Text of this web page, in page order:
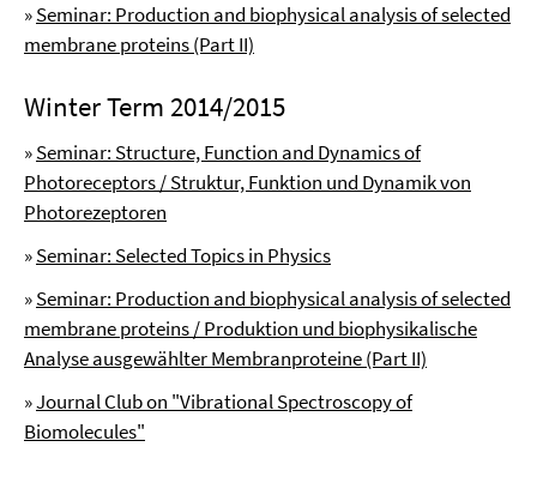
»Seminar: Production and biophysical analysis of selected
membrane proteins (Part II)
Winter Term 2014/2015
»Seminar: Structure, Function and Dynamics of
Photoreceptors / Struktur, Funktion und Dynamik von
Photorezeptoren
»Seminar: Selected Topics in Physics
»Seminar: Production and biophysical analysis of selected
membrane proteins / Produktion und biophysikalische
Analyse ausgewählter Membranproteine (Part II)
»Journal Club on "Vibrational Spectroscopy of
Biomolecules"